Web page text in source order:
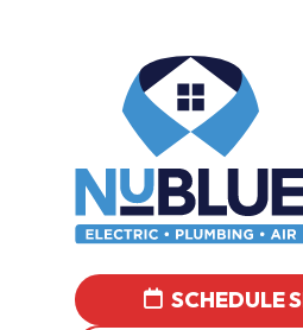
SCHEDULE